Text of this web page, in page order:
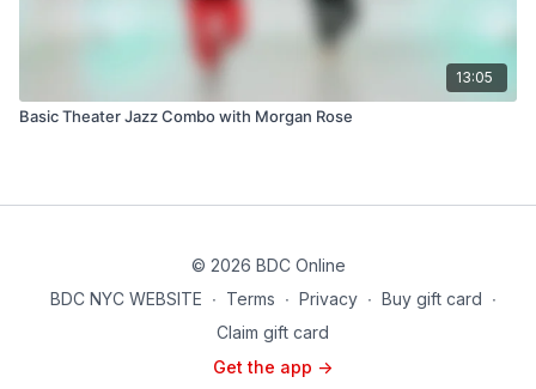
13:05
Basic Theater Jazz Combo with Morgan Rose
© 2026 BDC Online
BDC NYC WEBSITE ∙ Terms ∙ Privacy ∙ Buy gift card ∙
Claim gift card
Get the app ->